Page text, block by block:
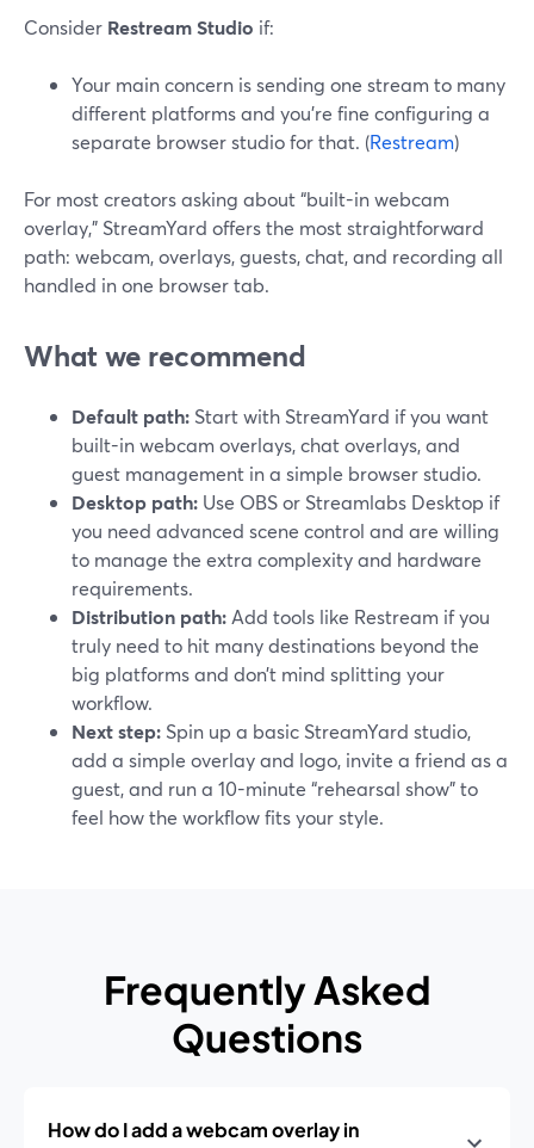
Consider Restream Studio if:
Your main concern is sending one stream to many
different platforms and you’re fine configuring a
separate browser studio for that. (Restream)
For most creators asking about “built-in webcam
overlay,” StreamYard offers the most straightforward
path: webcam, overlays, guests, chat, and recording all
handled in one browser tab.
What we recommend
Default path: Start with StreamYard if you want
built-in webcam overlays, chat overlays, and
guest management in a simple browser studio.
Desktop path: Use OBS or Streamlabs Desktop if
you need advanced scene control and are willing
to manage the extra complexity and hardware
requirements.
Distribution path: Add tools like Restream if you
truly need to hit many destinations beyond the
big platforms and don’t mind splitting your
workflow.
Next step: Spin up a basic StreamYard studio,
add a simple overlay and logo, invite a friend as a
guest, and run a 10-minute “rehearsal show” to
feel how the workflow fits your style.
Frequently Asked
Questions
How do I add a webcam overlay in